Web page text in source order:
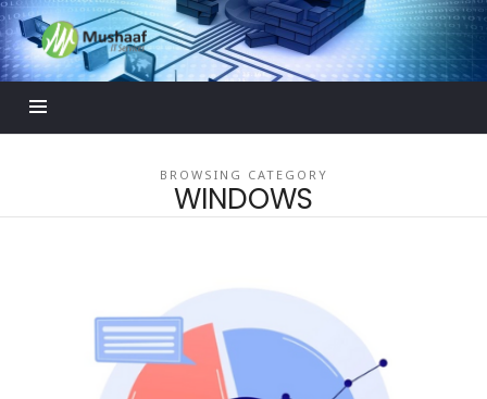
Mushaaf
Blog
BROWSING CATEGORY
WINDOWS